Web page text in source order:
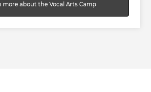
more about the Vocal Arts Camp